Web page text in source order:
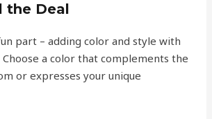
the Deal
part – adding color and style with
a color that complements the
or expresses your unique